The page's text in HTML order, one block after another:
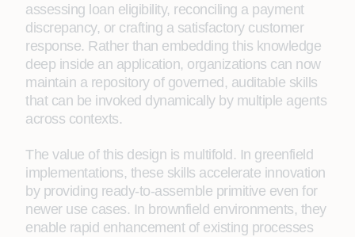
assessing loan eligibility, reconciling a payment
discrepancy, or crafting a satisfactory customer
response. Rather than embedding this knowledge
deep inside an application, organizations can now
maintain a repository of governed, auditable skills
that can be invoked dynamically by multiple agents
across contexts.
The value of this design is multifold. In greenfield
implementations, these skills accelerate innovation
by providing ready-to-assemble primitive even for
newer use cases. In brownfield environments, they
enable rapid enhancement of existing processes